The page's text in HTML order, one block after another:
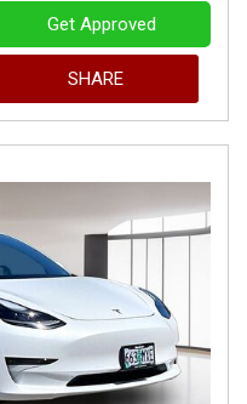
Get Approved
SHARE